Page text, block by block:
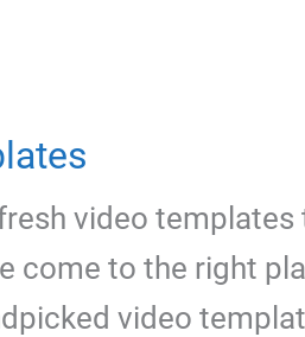
video templates
come to the right
video